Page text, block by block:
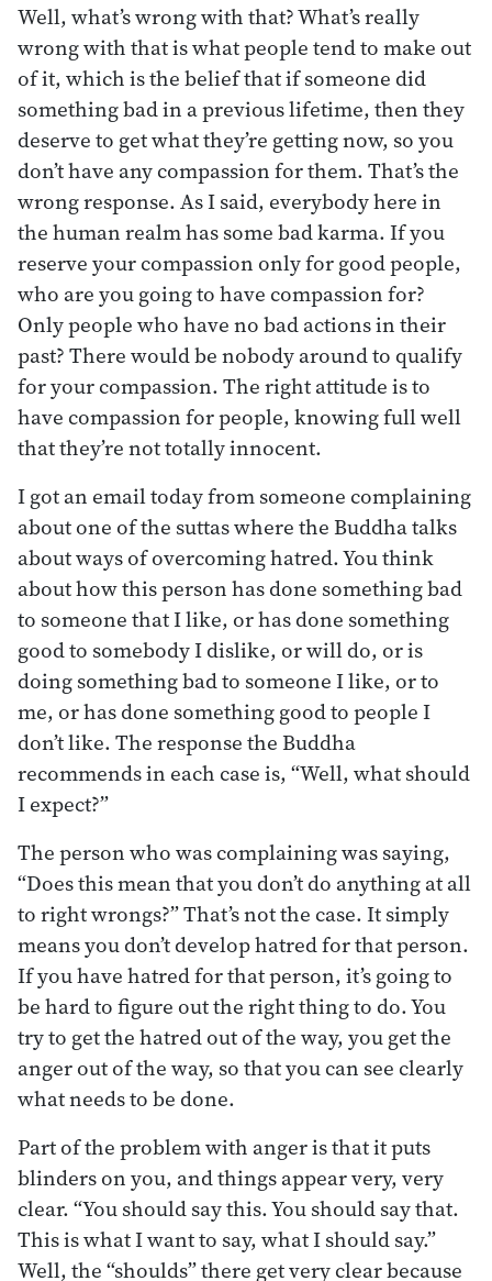
Well, what’s wrong with that? What’s really
wrong with that is what people tend to make out
of it, which is the belief that if someone did
something bad in a previous lifetime, then they
deserve to get what they’re getting now, so you
don’t have any compassion for them. That’s the
wrong response. As I said, everybody here in
the human realm has some bad karma. If you
reserve your compassion only for good people,
who are you going to have compassion for?
Only people who have no bad actions in their
past? There would be nobody around to qualify
for your compassion. The right attitude is to
have compassion for people, knowing full well
that they’re not totally innocent.
I got an email today from someone complaining
about one of the suttas where the Buddha talks
about ways of overcoming hatred. You think
about how this person has done something bad
to someone that I like, or has done something
good to somebody I dislike, or will do, or is
doing something bad to someone I like, or to
me, or has done something good to people I
don’t like. The response the Buddha
recommends in each case is, “Well, what should
I expect?”
The person who was complaining was saying,
“Does this mean that you don’t do anything at all
to right wrongs?” That’s not the case. It simply
means you don’t develop hatred for that person.
If you have hatred for that person, it’s going to
be hard to figure out the right thing to do. You
try to get the hatred out of the way, you get the
anger out of the way, so that you can see clearly
what needs to be done.
Part of the problem with anger is that it puts
blinders on you, and things appear very, very
clear. “You should say this. You should say that.
This is what I want to say, what I should say.”
Well, the “shoulds” there get very clear because